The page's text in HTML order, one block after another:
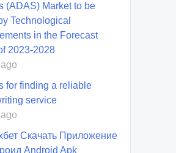
(ADAS) Market to be
Technological
in the Forecast
2023-2028
for finding a reliable
service
Скачать Приложение
Android Apk